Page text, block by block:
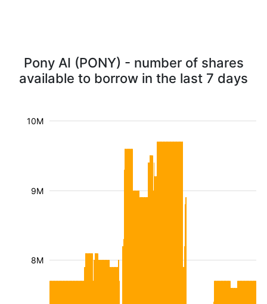
Pony AI (PONY) - number of shares
available to borrow in the last 7 days
8M
9M
10M